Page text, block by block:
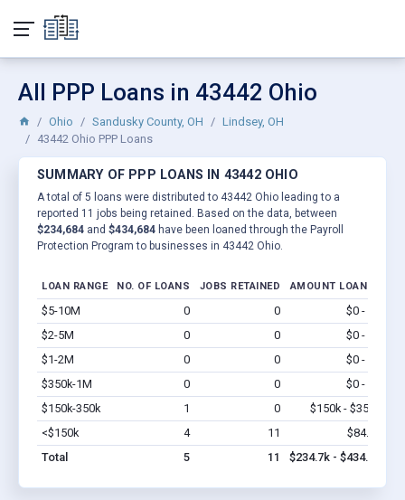
All PPP Loans in 43442 Ohio
Ohio Sandusky County, OH
Lindsey, OH
43442 Ohio PPP Loans
SUMMARY OF PPP LOANS IN 43442 OHIO
A total of 5 loans were distributed to 43442 Ohio leading to a
reported 11 jobs being retained. Based on the data, between
$234,684 and $434,684 have been loaned through the Payroll
Protection Program to businesses in 43442 Ohio.
LOAN RANGE NO. OF LOANS JOBS RETAINED AMOUNT LOANED
$5-10M 0 0 $0 - $0
$2-5M
0 0 $0 - $0
$1-2M
0 0 $0 - $0
$350k-1M
0 0 $0 - $0
$150k-350k
1 0 $150k - $350k
<$150k
4 11 $84.7k
Total
5 11 $234.7k - $434.7k